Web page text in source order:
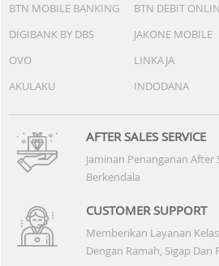
BTN MOBILE BANKING
BTN DEBIT
DIGIBANK BY DBS
JAKONE MOBILE
OVO
LINKAJA
AKULAKU
INDODANA
AFTER SALES SERVICE
Jaminan Penanganan After
Berkendala
CUSTOMER SUPPORT
Memberikan Layanan
Dengan Ramah, Sigap Dan